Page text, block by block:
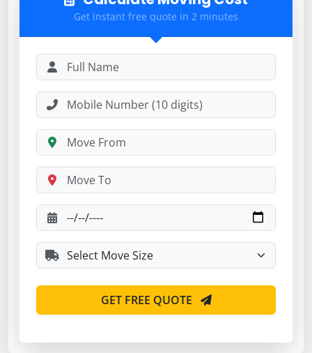
Get instant free quote in 2 minutes
GET FREE QUOTE